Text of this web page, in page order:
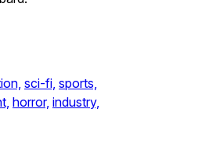
sci-fi, sports,
horror, industry,